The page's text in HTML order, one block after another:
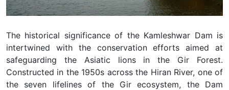
The historical significance of the Kamleshwar Dam is
intertwined with the conservation efforts aimed at
safeguarding the Asiatic lions in the Gir Forest.
Constructed in the 1950s across the Hiran River, one of
the seven lifelines of the Gir ecosystem, the Dam